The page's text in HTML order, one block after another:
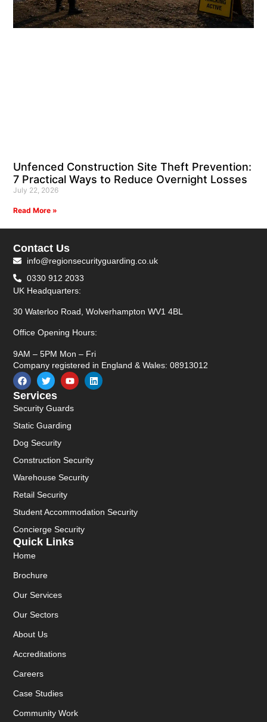
Unfenced Construction Site Theft Prevention:
7 Practical Ways to Reduce Overnight Losses
July 22, 2026
Read More »
Quick Links
Home
Brochure
Our Services
Our Sectors
About Us
Accreditations
Careers
Case Studies
Community Work
Services
Security Guards
Static Guarding
Dog Security
Construction Security
Warehouse Security
Retail Security
Student Accommodation Security
Concierge Security
Contact Us
info@regionsecurityguarding.co.uk
0330 912 2033
UK Headquarters:
30 Waterloo Road, Wolverhampton WV1 4BL
Office Opening Hours:
9AM – 5PM Mon – Fri
Company registered in England & Wales: 08913012